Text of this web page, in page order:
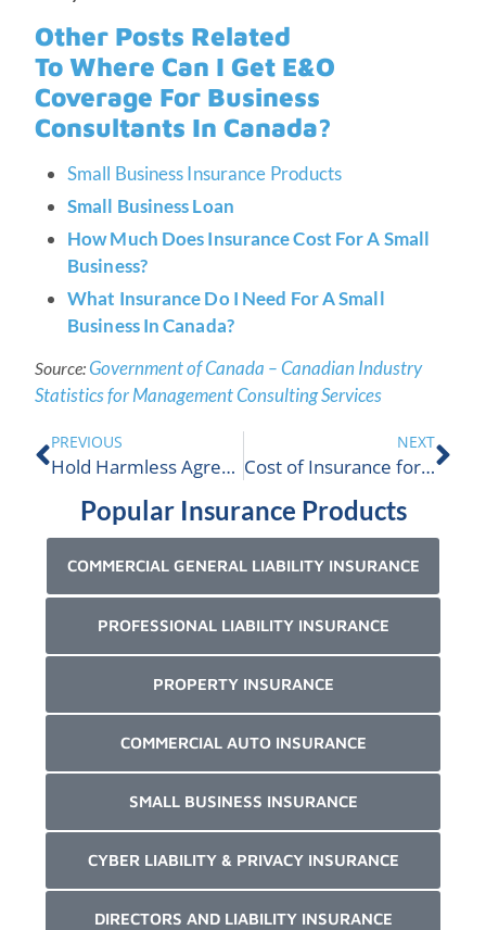
Other Posts Related
To Where Can I Get E&O
Coverage For Business
Consultants In Canada?
Small Business Insurance Products
Small Business Loan
How Much Does Insurance Cost For A Small
Business?
What Insurance Do I Need For A Small
Business In Canada?
Source:Government of Canada – Canadian Industry
Statistics for Management Consulting Services
PREVIOUS
Hold Harmless Agreement for Businesses | ALIGNED Insurance
NEXT
Cost of Insurance for Rental Condos | ALIGNED Insurance
Popular Insurance Products
COMMERCIAL GENERAL LIABILITY INSURANCE
PROFESSIONAL LIABILITY INSURANCE
PROPERTY INSURANCE
COMMERCIAL AUTO INSURANCE
SMALL BUSINESS INSURANCE
CYBER LIABILITY & PRIVACY INSURANCE
DIRECTORS AND LIABILITY INSURANCE